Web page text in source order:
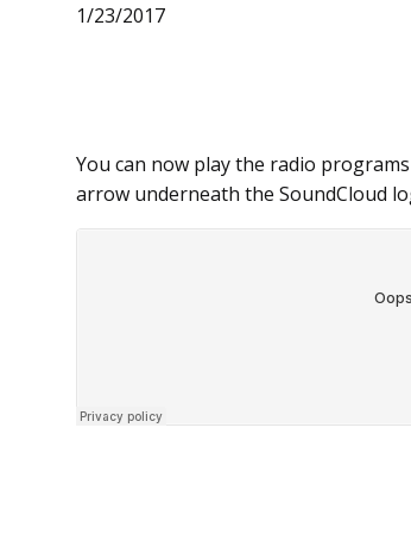
1/23/2017
You can now play the radio
arrow underneath the SoundCloud